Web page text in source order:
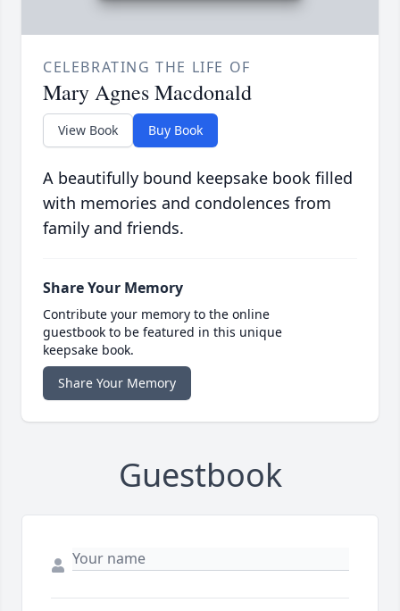
CELEBRATING THE LIFE OF
Mary Agnes Macdonald
View Book Buy Book
A beautifully bound keepsake book filled
with memories and condolences from
family and friends.
Share Your Memory
Contribute your memory to the online
guestbook to be featured in this unique
keepsake book.
Share Your Memory
Guestbook